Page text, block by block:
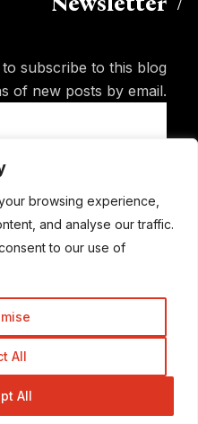
browsing experience,
and analyse our traffic.
to our use of
All
All
subscribe to this blog
of new posts by email.
TrickyEnough